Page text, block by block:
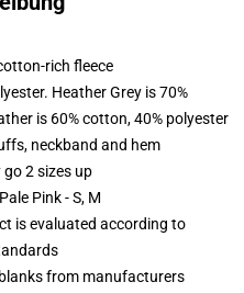
rich fleece
Heather Grey is 70%
is 60% cotton, 40% polyester
neckband and hem
2 sizes up
Pink - S, M
is evaluated according to
from manufacturers